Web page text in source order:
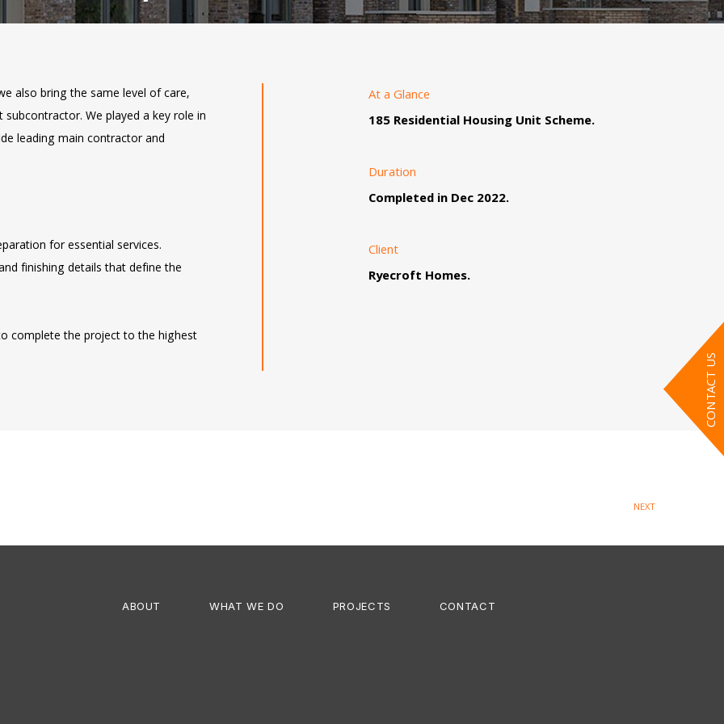
also bring the same level of care,
We played a key role in
leading main contractor and
for essential services.
finishing details that define the
complete the project to the highest
At a Glance
185 Residential Housing Unit Scheme.
Duration
Completed in Dec 2022.
Client
Ryecroft Homes.
NEXT
project:
ABOUT WHAT WE DO PROJECTS CONTACT
CONTACT US